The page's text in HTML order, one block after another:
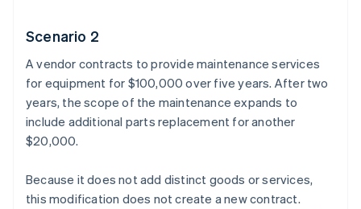
Scenario 2
A vendor contracts to provide maintenance services
for equipment for $100,000 over five years. After two
years, the scope of the maintenance expands to
include additional parts replacement for another
$20,000.
Because it does not add distinct goods or services,
this modification does not create a new contract.